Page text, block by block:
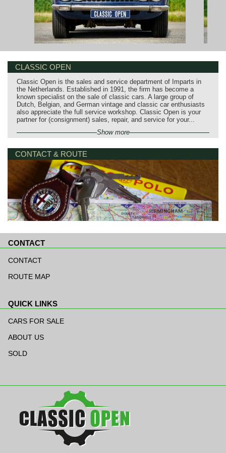
CLASSIC OPEN
Classic Open is the sales and service department of Imparts in
the Netherlands. Established in 1991, the firm has become a
known specialist on the sale of classic cars. A large group of
Dutch, Belgian, and German vintage and classic car enthusiasts
also appreciate the full service workshop. Classic Open is your
partner for (consignment) sales, repair, and service for your...
Show more
CONTACT & ROUTE
CONTACT
navigation
CONTACT
ROUTE MAP
QUICK LINKS
navigation
CARS FOR SALE
ABOUT US
SOLD